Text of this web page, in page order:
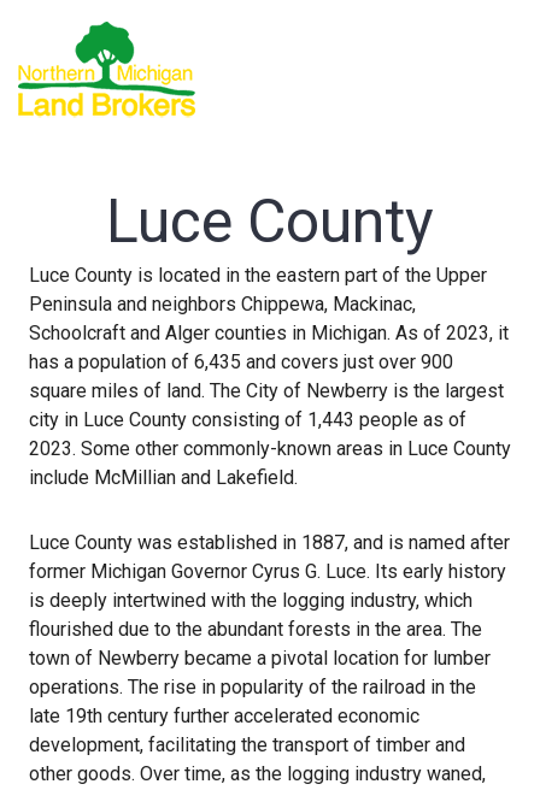
Luce County
Luce County is located in the eastern part of the Upper
Peninsula and neighbors Chippewa, Mackinac,
Schoolcraft and Alger counties in Michigan. As of 2023, it
has a population of 6,435 and covers just over 900
square miles of land. The City of Newberry is the largest
city in Luce County consisting of 1,443 people as of
2023. Some other commonly-known areas in Luce County
include McMillian and Lakefield.
Luce County was established in 1887, and is named after
former Michigan Governor Cyrus G. Luce. Its early history
is deeply intertwined with the logging industry, which
flourished due to the abundant forests in the area. The
town of Newberry became a pivotal location for lumber
operations. The rise in popularity of the railroad in the
late 19th century further accelerated economic
development, facilitating the transport of timber and
other goods. Over time, as the logging industry waned,